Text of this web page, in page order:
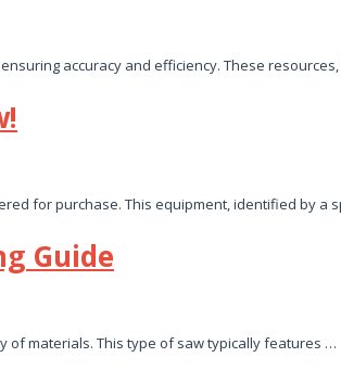
accuracy and efficiency. These
for purchase. This equipment, identified by a
Guide
of materials. This type of saw typically features …